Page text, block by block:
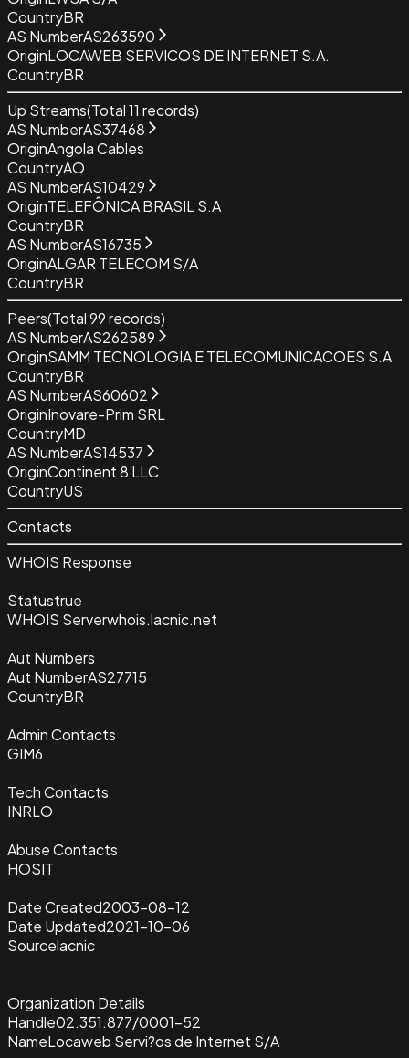
CountryBR
AS NumberAS263590
OriginLOCAWEB SERVICOS DE INTERNET S.A.
CountryBR
Up Streams(Total11 records)
AS NumberAS37468
OriginAngola Cables
CountryAO
AS NumberAS10429
OriginTELEFÔNICA BRASIL S.A
CountryBR
AS NumberAS16735
OriginALGAR TELECOM S/A
CountryBR
Peers(Total99records)
AS NumberAS262589
OriginSAMM TECNOLOGIA E TELECOMUNICACOES S.A
CountryBR
AS NumberAS60602
OriginInovare-Prim SRL
CountryMD
AS NumberAS14537
OriginContinent 8 LLC
CountryUS
Contacts
WHOIS Response
Statustrue
WHOIS Serverwhois.lacnic.net
Aut Numbers
Aut NumberAS27715
CountryBR
Admin Contacts
GIM6
Tech Contacts
INRLO
Abuse Contacts
HOSIT
Date Created2003-08-12
Date Updated2021-10-06
Sourcelacnic
Organization Details
Handle02.351.877/0001-52
NameLocaweb Servi?os de Internet S/A